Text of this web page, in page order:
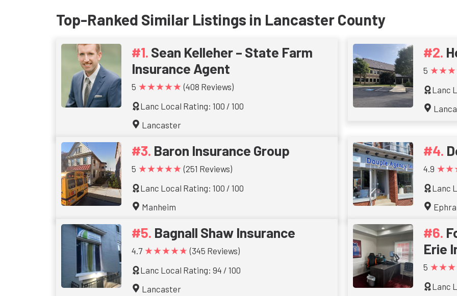
Top-Ranked Similar Listings in Lancaster County
Sean Kelleher – State Farm
Insurance Agent
5 ★★★★★ (408 Reviews)
Lanc Local Rating: 100 / 100
Lancaster
5
Lanc
Baron Insurance Group
5 ★★★★★ (251 Reviews)
Lanc Local Rating: 100 / 100
Manheim
4.9
Lanc
Bagnall Shaw Insurance
4.7 ★★★★★ (345 Reviews)
Lanc Local Rating: 94 / 100
Lancaster
Erie
5
Lanc